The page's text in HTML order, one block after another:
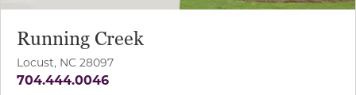
Running Creek
Locust, NC 28097
704.444.0046